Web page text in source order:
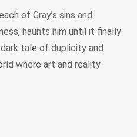
of Gray’s sins and
haunts him until it finally
tale of duplicity and
where art and reality